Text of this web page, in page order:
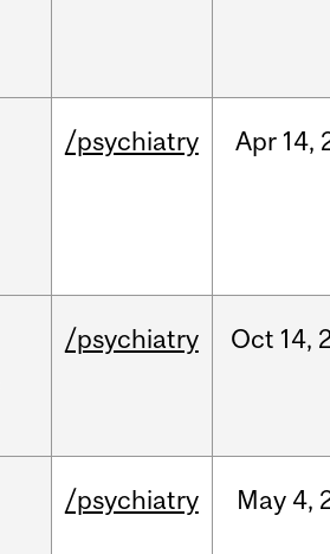
/psychiatry Apr 14,
/psychiatry Oct 14,
/psychiatry May 4,